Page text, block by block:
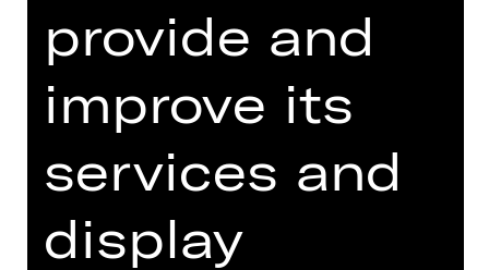
07.00 PM - 09.00 PM
Concert
06.15 PM Introduction (in German)
Meistersingerhalle
Abo K, Abo S4
Tickets
provide and
improve its
services and
display